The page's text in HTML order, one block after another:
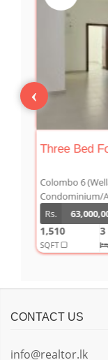
Three Bed
Colombo 6
Condominium/
Rs.
1,510
SQFT
3
‹
CONTACT US
info@realtor.lk